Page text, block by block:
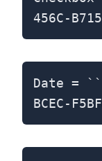
456C-
Date =
BCEC-